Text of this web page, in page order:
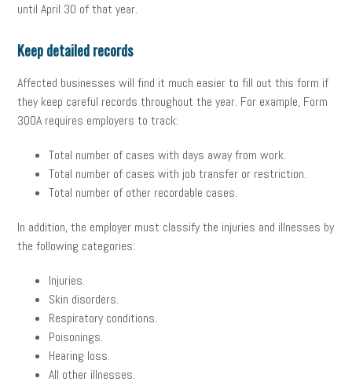
until April 30 of that year.
Keep detailed records
Affected businesses will find it much easier to fill out this form if
they keep careful records throughout the year. For example, Form
300A requires employers to track:
Total number of cases with days away from work.
Total number of cases with job transfer or restriction.
Total number of other recordable cases.
In addition, the employer must classify the injuries and illnesses by
the following categories:
Injuries.
Skin disorders.
Respiratory conditions.
Poisonings.
Hearing loss.
All other illnesses.